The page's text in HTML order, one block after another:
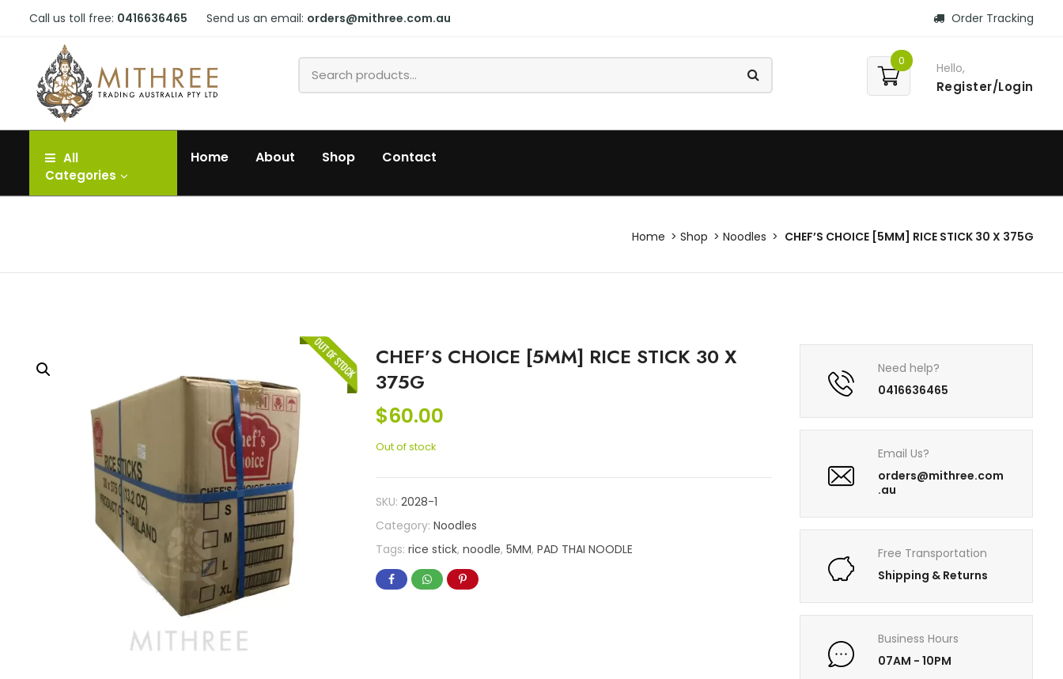
Call us toll free: 0416636465 Send us an email: orders@mithree.com.au Order Tracking
0 Hello,
Register/Login
All
Categories
Home About Shop Contact
Home Shop Noodles CHEF’S CHOICE [5MM] RICE STICK 30 X 375G
CHEF’S CHOICE [5MM] RICE STICK 30 X
375G
$60.00
Out of stock
SKU:2028-1
Category:Noodles
Tags:rice stick,noodle,5MM,PAD THAI NOODLE
Need help?
0416636465
Email Us?
orders@mithree.com
.au
Free Transportation
Shipping & Returns
Business Hours
07AM - 10PM